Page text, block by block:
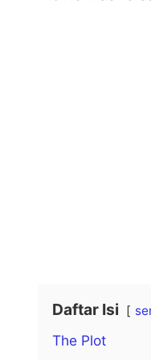
Daftar Isi
The Plot